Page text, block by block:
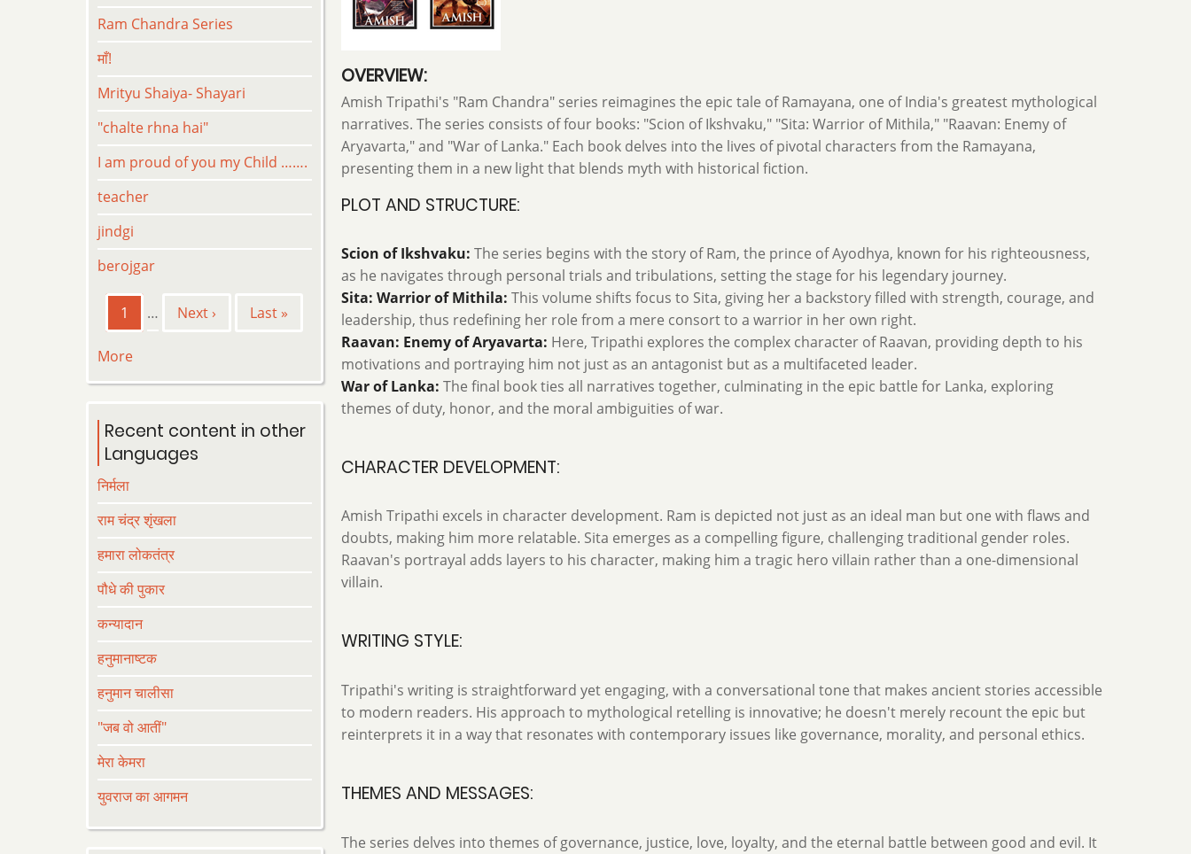
OVERVIEW:
Amish Tripathi's "Ram Chandra" series reimagines the epic tale of Ramayana, one of India's greatest mythological
narratives. The series consists of four books: "Scion of Ikshvaku," "Sita: Warrior of Mithila," "Raavan: Enemy of
Aryavarta," and "War of Lanka." Each book delves into the lives of pivotal characters from the Ramayana,
presenting them in a new light that blends myth with historical fiction.
PLOT AND STRUCTURE:
Scion of Ikshvaku: The series begins with the story of Ram, the prince of Ayodhya, known for his righteousness,
as he navigates through personal trials and tribulations, setting the stage for his legendary journey.
Sita: Warrior of Mithila: This volume shifts focus to Sita, giving her a backstory filled with strength, courage, and
leadership, thus redefining her role from a mere consort to a warrior in her own right.
Raavan: Enemy of Aryavarta: Here, Tripathi explores the complex character of Raavan, providing depth to his
motivations and portraying him not just as an antagonist but as a multifaceted leader.
War of Lanka: The final book ties all narratives together, culminating in the epic battle for Lanka, exploring
themes of duty, honor, and the moral ambiguities of war.
CHARACTER DEVELOPMENT:
Amish Tripathi excels in character development. Ram is depicted not just as an ideal man but one with flaws and
doubts, making him more relatable. Sita emerges as a compelling figure, challenging traditional gender roles.
Raavan's portrayal adds layers to his character, making him a tragic hero villain rather than a one-dimensional
villain.
WRITING STYLE:
Tripathi's writing is straightforward yet engaging, with a conversational tone that makes ancient stories accessible
to modern readers. His approach to mythological retelling is innovative; he doesn't merely recount the epic but
reinterprets it in a way that resonates with contemporary issues like governance, morality, and personal ethics.
THEMES AND MESSAGES:
The series delves into themes of governance, justice, love, loyalty, and the eternal battle between good and evil. It
Ram Chandra Series
माँ!
Mrityu Shaiya- Shayari
"chalte rhna hai"
I am proud of you my Child …….
teacher
jindgi
berojgar
Pagination
Current
page
1 …
Next
Next ›
Last
Last »
More
Recent content in other
Languages
निर्मला
राम चंद्र शृंखला
हमारा लोकतंत्र
पौधे की पुकार
कन्यादान
हनुमानाष्टक
हनुमान चालीसा
"जब वो आतीं"
मेरा केमरा
युवराज का आगमन